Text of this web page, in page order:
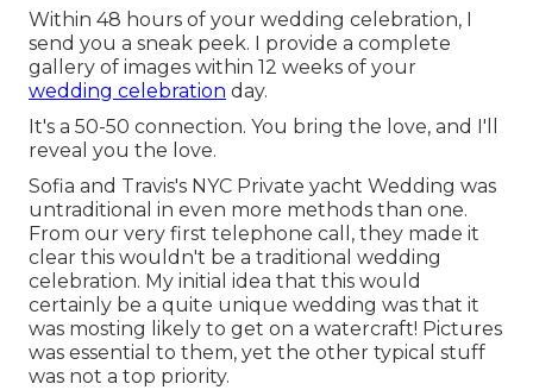
Within 48 hours of your wedding celebration, I
send you a sneak peek. I provide a complete
gallery of images within 12 weeks of your
wedding celebration day.
It's a 50-50 connection. You bring the love, and I'll
reveal you the love.
Sofia and Travis's NYC Private yacht Wedding was
untraditional in even more methods than one.
From our very first telephone call, they made it
clear this wouldn't be a traditional wedding
celebration. My initial idea that this would
certainly be a quite unique wedding was that it
was mosting likely to get on a watercraft! Pictures
was essential to them, yet the other typical stuff
was not a top priority.